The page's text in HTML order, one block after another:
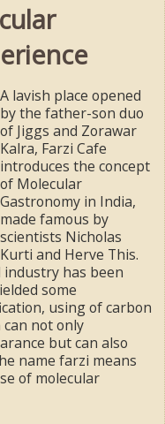
A lavish place opened
by the father-son duo
of Jiggs and Zorawar
Kalra, Farzi Cafe
introduces the concept
of Molecular
Gastronomy in India,
made famous by
scientists Nicholas
Kurti and Herve This.
industry has been
some
using of carbon
not only
but can also
name farzi means
of molecular